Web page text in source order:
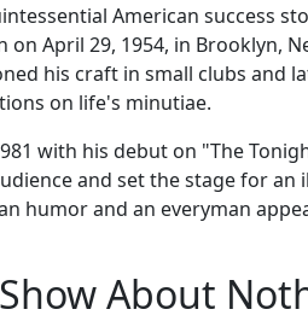
American success
April 29, 1954, in Brooklyn,
his craft in small clubs and
on life's minutiae.
with his debut on "The
and set the stage for an
humor and an everyman
About